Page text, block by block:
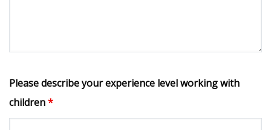
Please describe your experience level working with
children*